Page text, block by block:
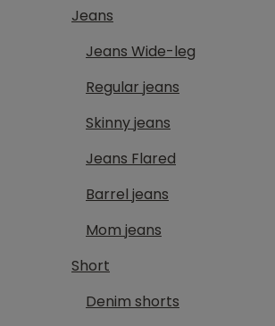
Jeans
Jeans Wide-leg
Regular jeans
Skinny jeans
Jeans Flared
Barrel jeans
Mom jeans
Short
Denim shorts